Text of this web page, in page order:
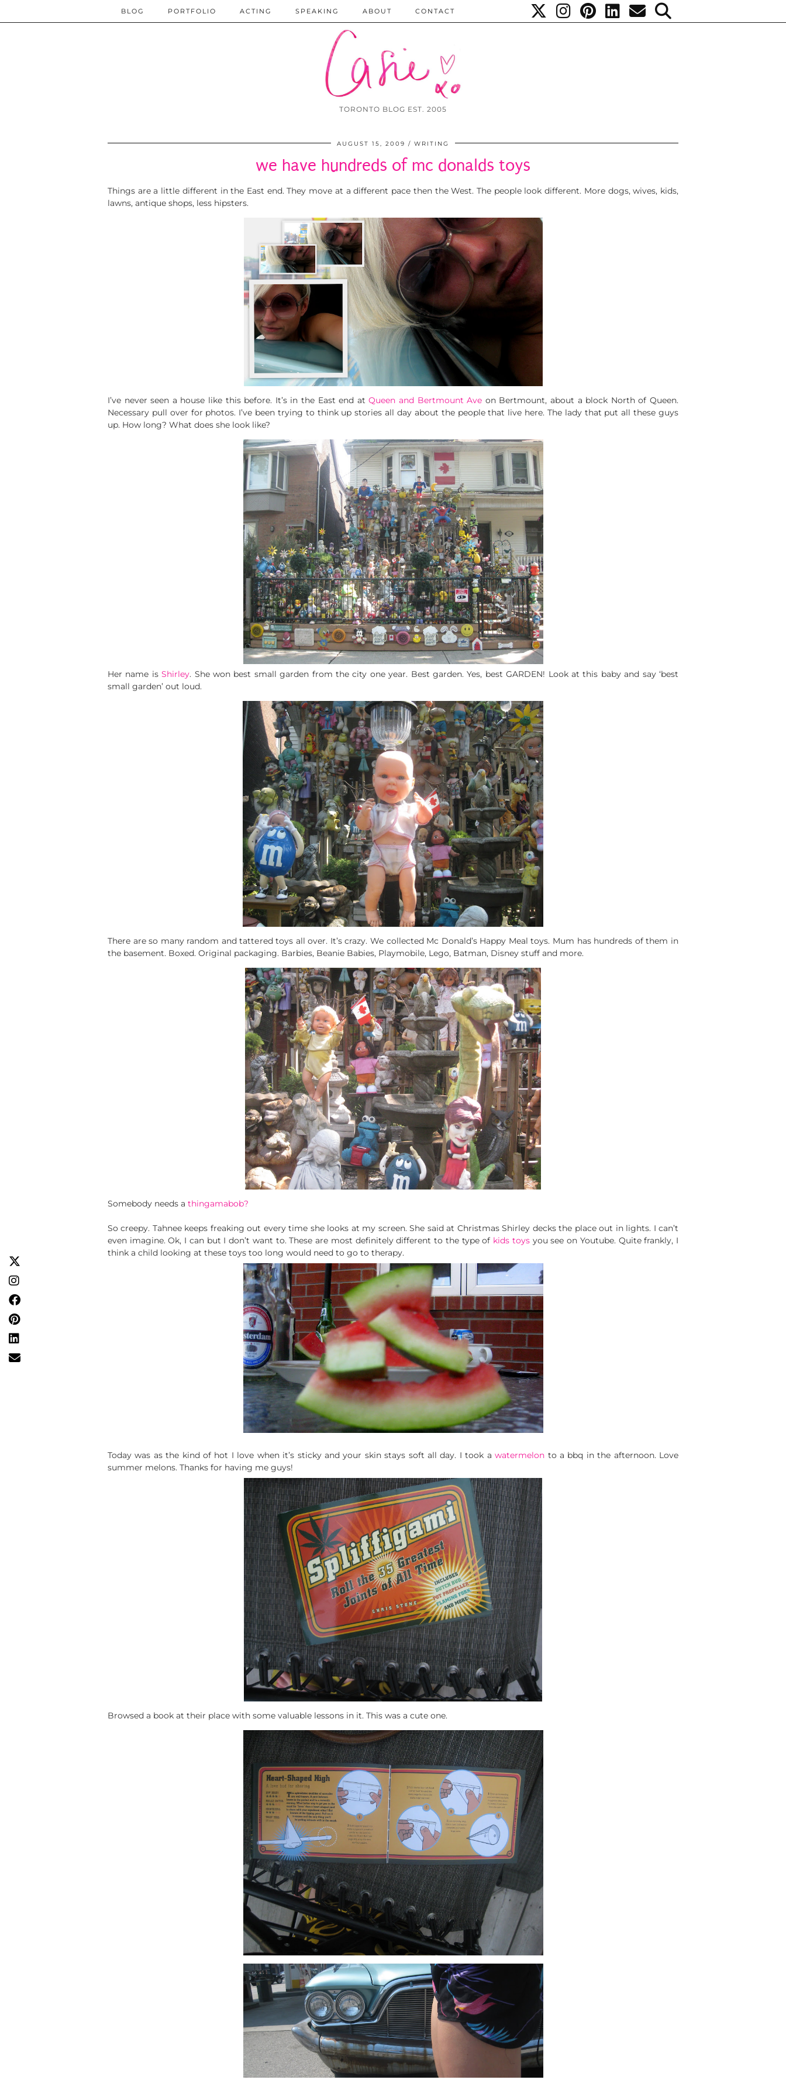
TORONTO BLOG EST. 2005
BLOG PORTFOLIO ACTING SPEAKING ABOUT CONTACT
AUGUST 15, 2009 WRITING
we have hundreds of mc donalds toys
Things are a little different in the East end. They move at a different pace then the West. The people look different. More dogs, wives, kids,
lawns, antique shops, less hipsters.
I’ve never seen a house like this before. It’s in the East end atQueen and Bertmount Ave on Bertmount, about a block North of Queen.
Necessary pull over for photos. I’ve been trying to think up stories all day about the people that live here. The lady that put all these guys
up. How long? What does she look like?
Her name isShirley. She won best small garden from the city one year. Best garden. Yes, best GARDEN! Look at this baby and say ‘best
small garden’ out loud.
There are so many random and tattered toys all over. It’s crazy. We collected Mc Donald’s Happy Meal toys. Mum has hundreds of them in
the basement. Boxed. Original packaging. Barbies, Beanie Babies, Playmobile, Lego, Batman, Disney stuff and more.
Somebody needs a thingamabob?
So creepy. Tahnee keeps freaking out every time she looks at my screen. She said at Christmas Shirley decks the place out in lights. I can’t
even imagine. Ok, I can but I don’t want to. These are most definitely different to the type of kids toysyou see on Youtube. Quite frankly, I
think a child looking at these toys too long would need to go to therapy.
Today was as the kind of hot I love when it’s sticky and your skin stays soft all day. I took awatermelon to a bbq in the afternoon. Love
summer melons. Thanks for having me guys!
Browsed a book at their place with some valuable lessons in it. This was a cute one.